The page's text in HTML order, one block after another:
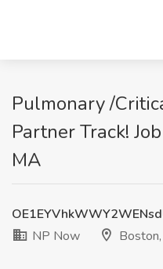
Pulmonary /
Partner Track!
MA
NP Now